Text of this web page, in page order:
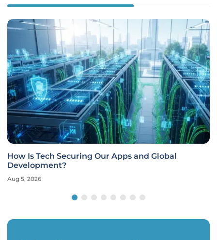
How Is Tech Securing Our Apps and Global
Development?
Aug 5, 2026